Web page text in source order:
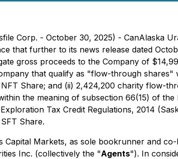
Corp. - October 30, 2025) - CanAlaska
that further to its news release dated
gross proceeds to the Company of
that qualify as "flow-through shares"
Share; and (ii) 2,424,200 charity flow-
the meaning of subsection 66(15) of the
Tax Credit Regulations, 2014
Share.
Capital Markets, as sole bookrunner and
Inc. (collectively the "Agents"). In